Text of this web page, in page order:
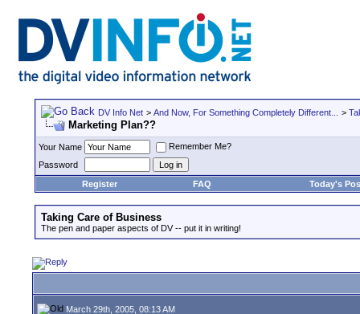
DV Info Net > And Now, For Something Completely Different... >
Marketing Plan??
Your Name
Remember Me?
Password
Register
FAQ Today's
Taking Care of Business
The pen and paper aspects of DV -- put it in writing!
March 29th, 2005, 08:13 AM